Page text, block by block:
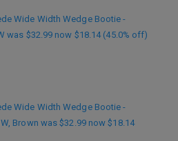
Wide Width Wedge Bootie -
was $32.99 now $18.14 (45.0% off)
Wide Width Wedge Bootie -
Brown was $32.99 now $18.14